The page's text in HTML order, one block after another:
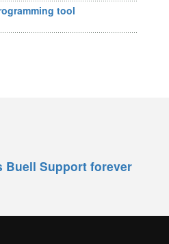
tool
Buell Support forever